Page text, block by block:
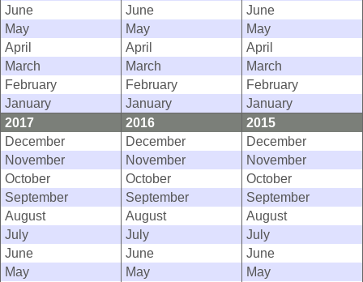
June
June
June
May
May
May
April
April
April
March
March
March
February
February
February
January
January
January
2017
2016
2015
December
December
December
November
November
November
October
October
October
September
September
September
August
August
August
July
July
July
June
June
June
May
May
May